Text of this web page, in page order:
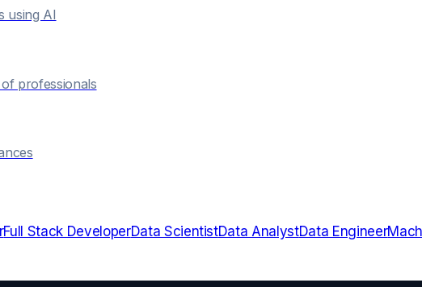
using AI
professionals
Full Stack DeveloperData ScientistData AnalystData Engineer